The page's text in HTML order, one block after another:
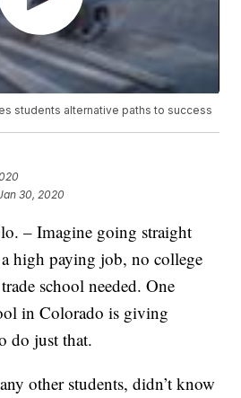
students alternative paths to success
30, 2020
– Imagine going straight
high paying job, no college
school needed. One
in Colorado is giving
do just that.
other students, didn’t know